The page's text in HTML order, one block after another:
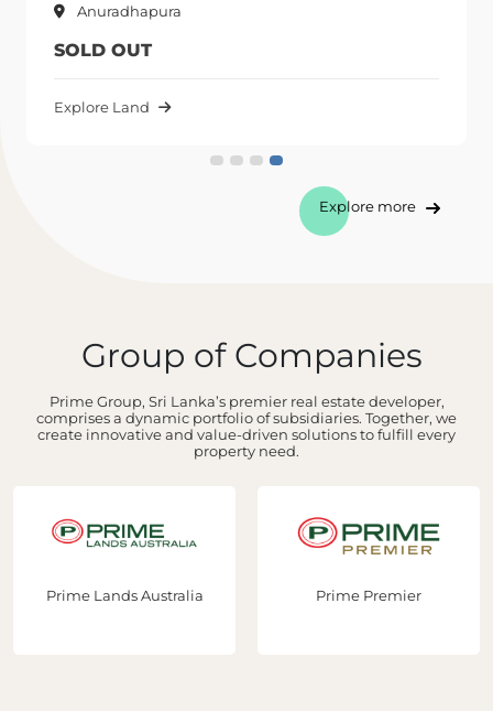
Anuradhapura
SOLD OUT
Explore Land
Explore more
Group of Companies
Prime Group, Sri Lanka’s premier real estate developer,
comprises a dynamic portfolio of subsidiaries. Together, we
create innovative and value-driven solutions to fulfill every
property need.
Prime Lands Australia Prime Premier